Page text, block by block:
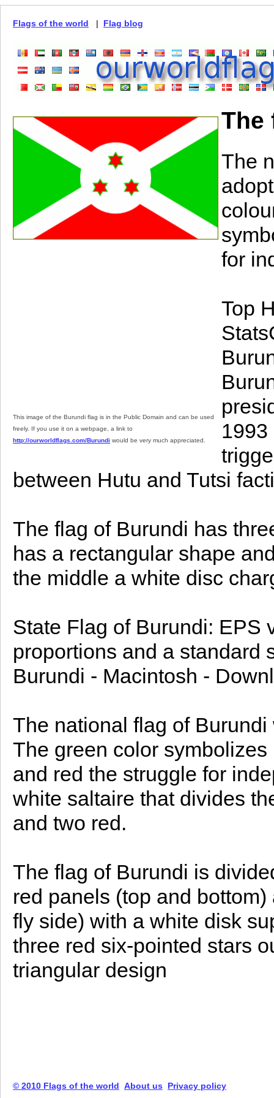
Flags of the world | Flag blog
This image of the Burundi flag is in the Public Domain and can be used
freely. If you use it on a webpage, a link to
http://ourworldflags.com/Burundi would be very much appreciated.
The
The
for
Top
1993
between Hutu and Tutsi
The flag of Burundi has
has a rectangular shape
the middle a white disc
State Flag of Burundi: EPS
proportions and a standard
Burundi - Macintosh -
The national flag of
The green color
and red the struggle for
white saltaire that divides
and two red.
The flag of Burundi is
red panels (top and
fly side) with a white disk
three red six-pointed stars
triangular design
© 2010 Flags of the world About us Privacy policy